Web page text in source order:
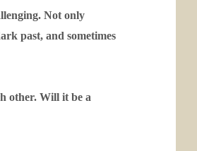
Not only
past, and sometimes
other. Will it be a